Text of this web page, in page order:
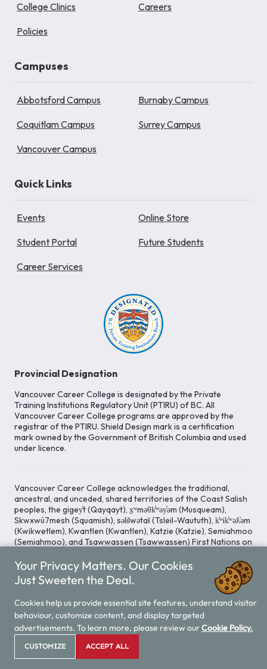
College Clinics Careers
Policies
Campuses
Abbotsford Campus Burnaby Campus
Coquitlam Campus Surrey Campus
Vancouver Campus
Quick Links
Events Online Store
Student Portal Future Students
Career Services
Provincial Designation
Vancouver Career College is designated by the Private
Training Institutions Regulatory Unit (PTIRU) of BC. All
Vancouver Career College programs are approved by the
registrar of the PTIRU. Shield Design mark is a certification
mark owned by the Government of British Columbia and used
under licence.
Vancouver Career College acknowledges the traditional,
ancestral, and unceded, shared territories of the Coast Salish
peoples, the gigey̓t (Qayqayt), x̱ʷməθk̓ʷəy̓əm (Musqueam),
Skwxwú7mesh (Squamish), səlilwətaɬ (Tsleil-Waututh), k̓ʷik̓ʷəƛ̓əm
(Kwikwetlem), Kwantlen (Kwantlen), Katzie (Katzie), Semiahmoo
(Semiahmoo), and Tsawwassen (Tsawwassen) First Nations on
to cultivating spaces that uphold reconciliation, inclusion, and
respect for Indigenous rights and perspectives.
Legal Notice / Privacy Notice
© 2026 Vancouver Career College
Your Privacy Matters. Our Cookies
Just Sweeten the Deal.
Cookies help us provide essential site features, understand visitor
behaviour, customize content, and display targeted
advertisements. To learn more, please review ourCookie Policy.
CUSTOMIZE ACCEPT ALL